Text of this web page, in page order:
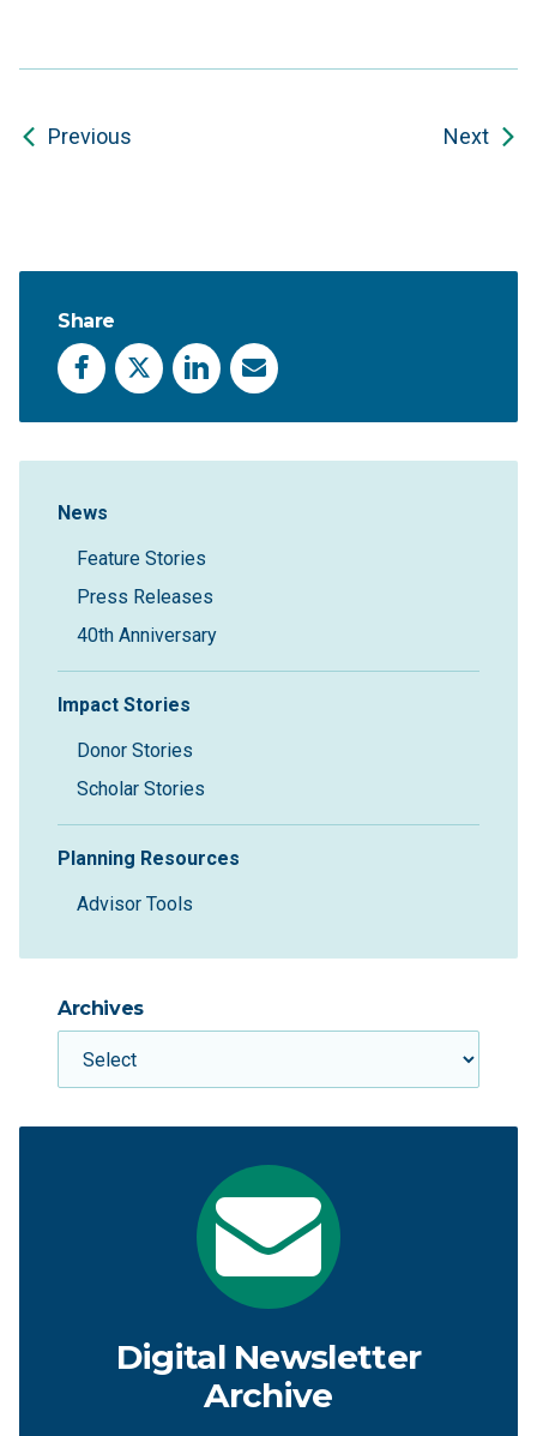
Previous Next
Share
Facebook
X LinkedInEmail
Sidebar Navigation
News
Feature Stories
Press Releases
40th Anniversary
Impact Stories
Donor Stories
Scholar Stories
Planning Resources
Advisor Tools
Archives
Digital Newsletter
Archive